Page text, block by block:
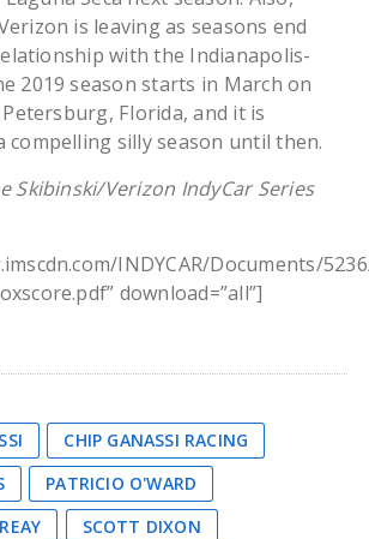
is leaving as seasons end
with the Indianapolis-
2019 season starts in March on
Florida, and it is
compelling silly season until then.
Skibinski/Verizon IndyCar Series
INDYCAR/Documents/
download=”all”]
CHIP GANASSI RACING
PATRICIO O'WARD
SCOTT DIXON